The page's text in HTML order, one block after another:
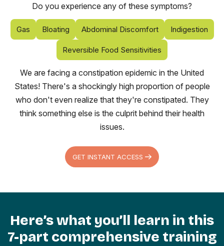
Do you experience any of these symptoms?
Gas Bloating Abdominal Discomfort Indigestion
Reversible Food Sensitivities
We are facing a constipation epidemic in the United
States! There's a shockingly high proportion of people
who don't even realize that they're constipated. They
think something else is the culprit behind their health
issues.
GET INSTANT ACCESS
Here’s what you’ll learn in this
7-part comprehensive training